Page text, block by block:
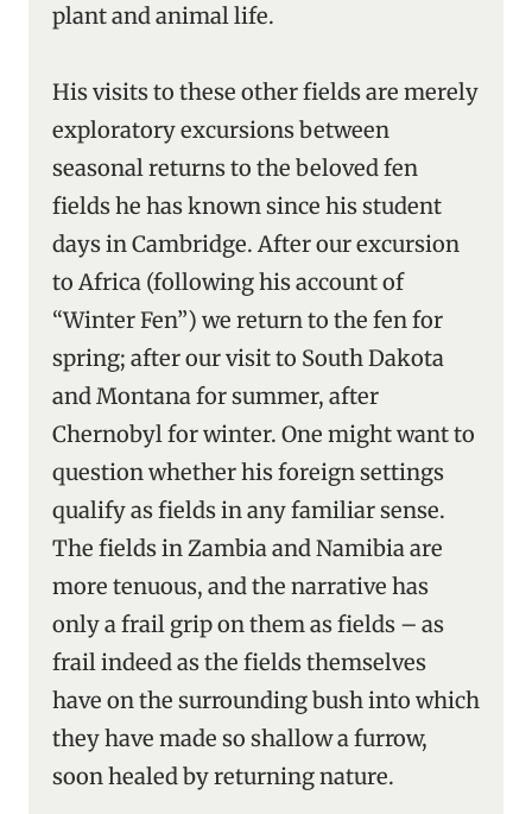
plant and animal life.
His visits to these other fields are merely
exploratory excursions between
seasonal returns to the beloved fen
fields he has known since his student
days in Cambridge. After our excursion
to Africa (following his account of
“Winter Fen”) we return to the fen for
spring; after our visit to South Dakota
and Montana for summer, after
Chernobyl for winter. One might want to
question whether his foreign settings
qualify as fields in any familiar sense.
The fields in Zambia and Namibia are
more tenuous, and the narrative has
only a frail grip on them as fields – as
frail indeed as the fields themselves
have on the surrounding bush into which
they have made so shallow a furrow,
soon healed by returning nature.